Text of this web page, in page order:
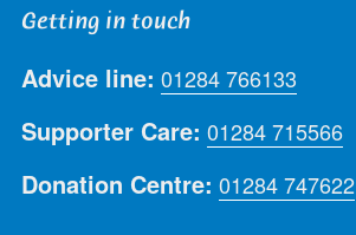
Getting in touch
Advice line: 01284 766133
Supporter Care: 01284 715566
Donation Centre: 01284 747622